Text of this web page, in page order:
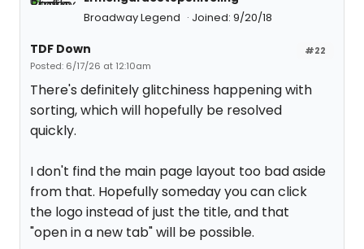
Broadway Legend
Joined: 9/20/18
#22
TDF Down
Posted: 6/17/26 at 12:10am
There's definitely glitchiness happening with
sorting, which will hopefully be resolved
quickly.
I don't find the main page layout too bad aside
from that. Hopefully someday you can click
the logo instead of just the title, and that
"open in a new tab" will be possible.